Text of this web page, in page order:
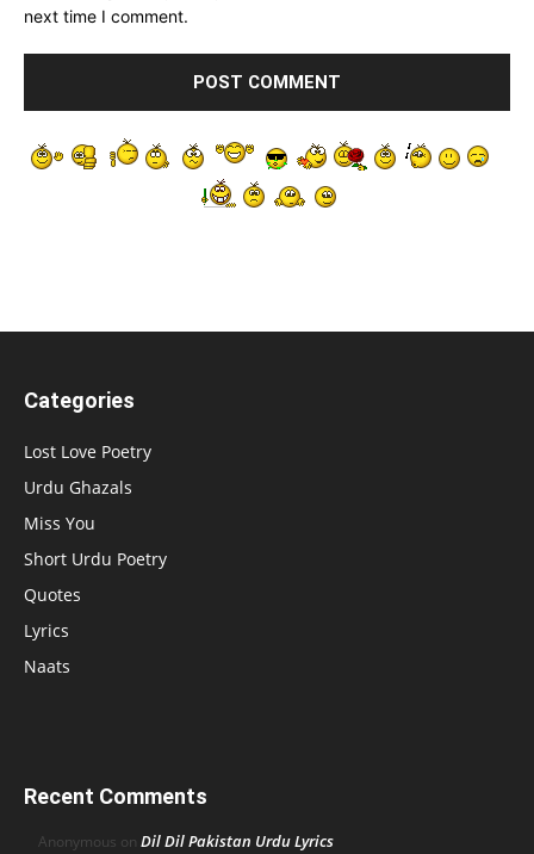
next time I comment.
Categories
Lost Love Poetry
Urdu Ghazals
Miss You
Short Urdu Poetry
Quotes
Lyrics
Naats
Recent Comments
Anonymous on Dil Dil Pakistan Urdu Lyrics